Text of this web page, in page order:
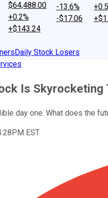
$64,488.00
+0.2%
+$143.24
-13.6%
-$17.06
Daily Stock Losers
Is Skyrocketing
day one. What does the
EST